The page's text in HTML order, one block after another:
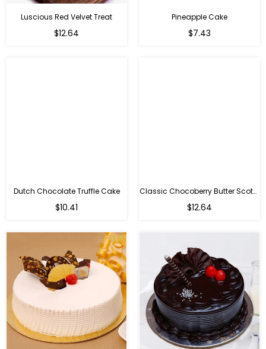
Luscious Red Velvet Treat
$12.64
Pineapple Cake
$7.43
Dutch Chocolate Truffle Cake
$10.41
Classic Chocoberry Butter Scotch Cake
$12.64